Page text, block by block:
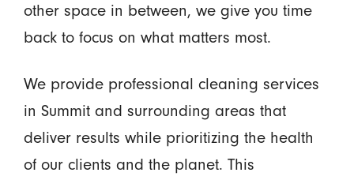
other space in between, we give you time
back to focus on what matters most.
We provide professional cleaning services
in Summit and surrounding areas that
deliver results while prioritizing the health
of our clients and the planet. This